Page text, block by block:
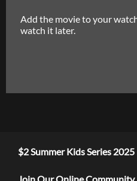
Add the movie to your
watch it later.
$2 Summer Kids Series 2025